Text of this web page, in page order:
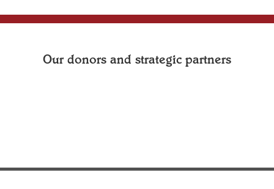
Our donors and strategic partners